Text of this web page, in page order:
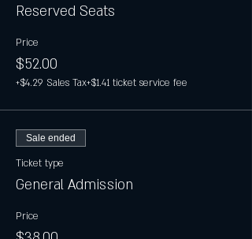
Reserved Seats
Price
$52.00
+$4.29 Sales Tax+$1.41 ticket service fee
Sale ended
Ticket type
General Admission
Price